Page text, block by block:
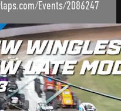
Events/2086247